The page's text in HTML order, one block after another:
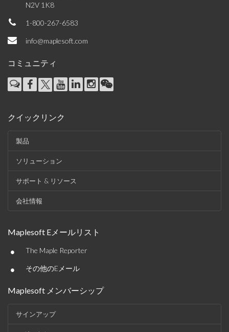
N2V 1K8
1-800-267-6583
info@maplesoft.com
コミュニティ
クイックリンク
製品
ソリューション
サポート & リソース
会社情報
Maplesoft Eメールリスト
• The Maple Reporter
• その他のEメール
Maplesoft メンバーシップ
サインアップ